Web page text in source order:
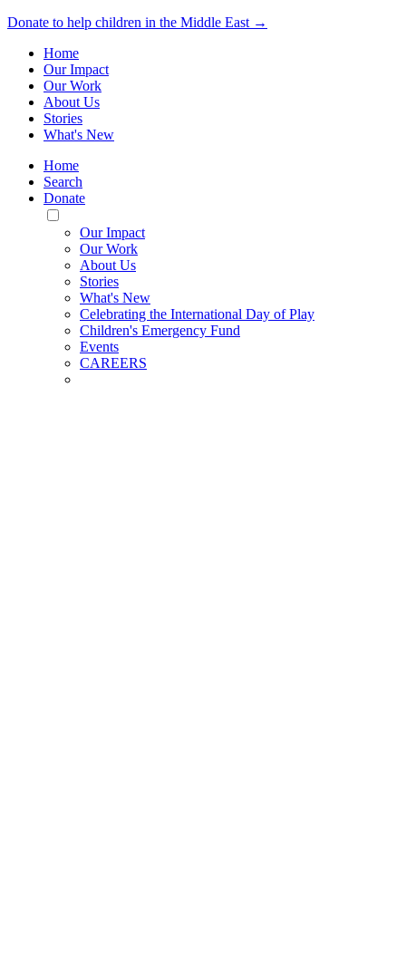
Donate to help children in the Middle East →
Home
Our Impact
Our Work
About Us
Stories
What's New
Home
Search
Donate
Toggle
Mobile
Menu
Our Impact
Our Work
About Us
Stories
What's New
Celebrating the International Day of Play
Children's Emergency Fund
Events
CAREERS